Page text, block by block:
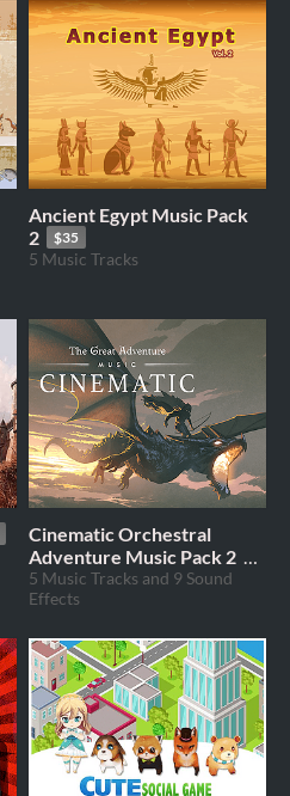
Ancient Egypt Music Pack
2
$35
5 Music Tracks
Cinematic Orchestral
Adventure Music Pack 2
$69
5 Music Tracks and 9 Sound
Effects